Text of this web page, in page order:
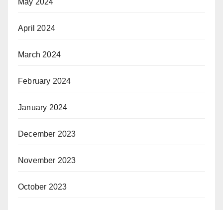
May 2024
April 2024
March 2024
February 2024
January 2024
December 2023
November 2023
October 2023